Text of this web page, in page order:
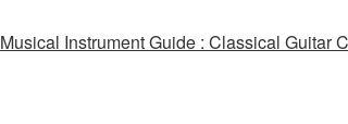
Musical Instrument Guide : Classical Guitar